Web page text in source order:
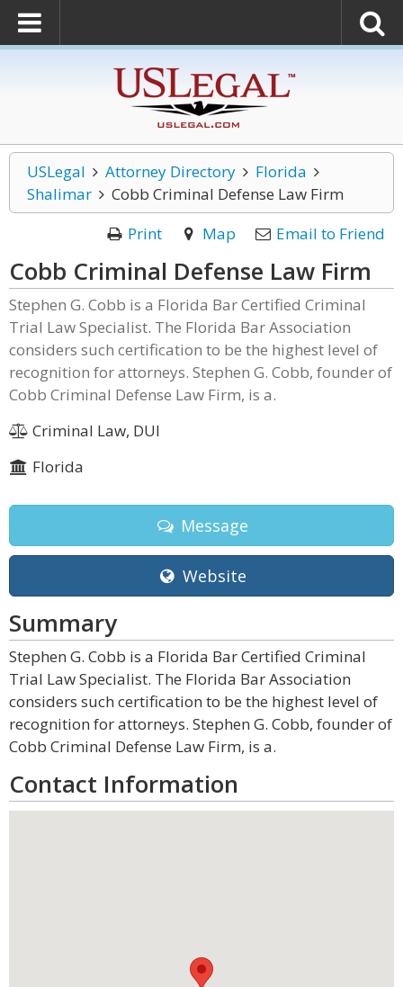
USLegal Attorney Directory
Florida
Shalimar
Cobb Criminal Defense Law Firm
Print
Map Email to Friend
Cobb Criminal Defense Law Firm
Stephen G. Cobb is a Florida Bar Certified Criminal
Trial Law Specialist. The Florida Bar Association
considers such certification to be the highest level of
recognition for attorneys. Stephen G. Cobb, founder of
Cobb Criminal Defense Law Firm, is a.
Criminal Law, DUI
Florida
Message
Website
Summary
Stephen G. Cobb is a Florida Bar Certified Criminal
Trial Law Specialist. The Florida Bar Association
considers such certification to be the highest level of
recognition for attorneys. Stephen G. Cobb, founder of
Cobb Criminal Defense Law Firm, is a.
Contact Information